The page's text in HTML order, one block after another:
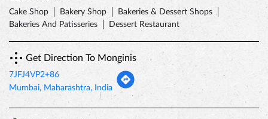
Cake Shop Bakery Shop
Bakeries & Dessert Shops
Bakeries And Patisseries
Dessert Restaurant
Get Direction To Monginis
7JFJ4VP2+86
Mumbai, Maharashtra, India